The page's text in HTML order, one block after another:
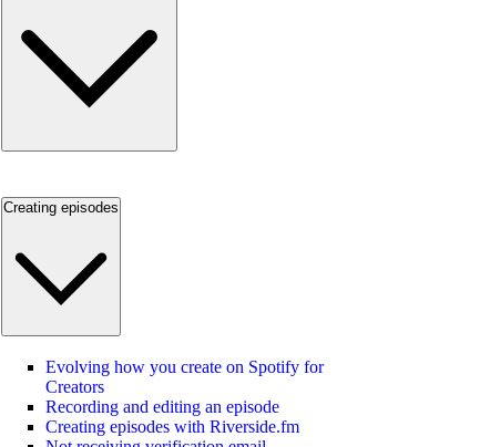
Creating episodes
Evolving how you create on Spotify for
Creators
Recording and editing an episode
Creating episodes with Riverside.fm